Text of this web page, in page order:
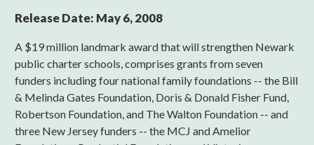
Release Date: May 6, 2008
A $19 million landmark award that will strengthen Newark
public charter schools, comprises grants from seven
funders including four national family foundations -- the Bill
& Melinda Gates Foundation, Doris & Donald Fisher Fund,
Robertson Foundation, and The Walton Foundation -- and
three New Jersey funders -- the MCJ and Amelior